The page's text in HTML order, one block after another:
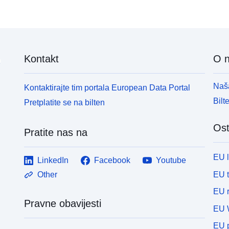
Kontakt
Kontaktirajte tim portala European Data Portal
Pretplatite se na bilten
Pratite nas na
LinkedIn Facebook
Youtube
Other
Pravne obavijesti
O
EU
EU
EU
EU
EU